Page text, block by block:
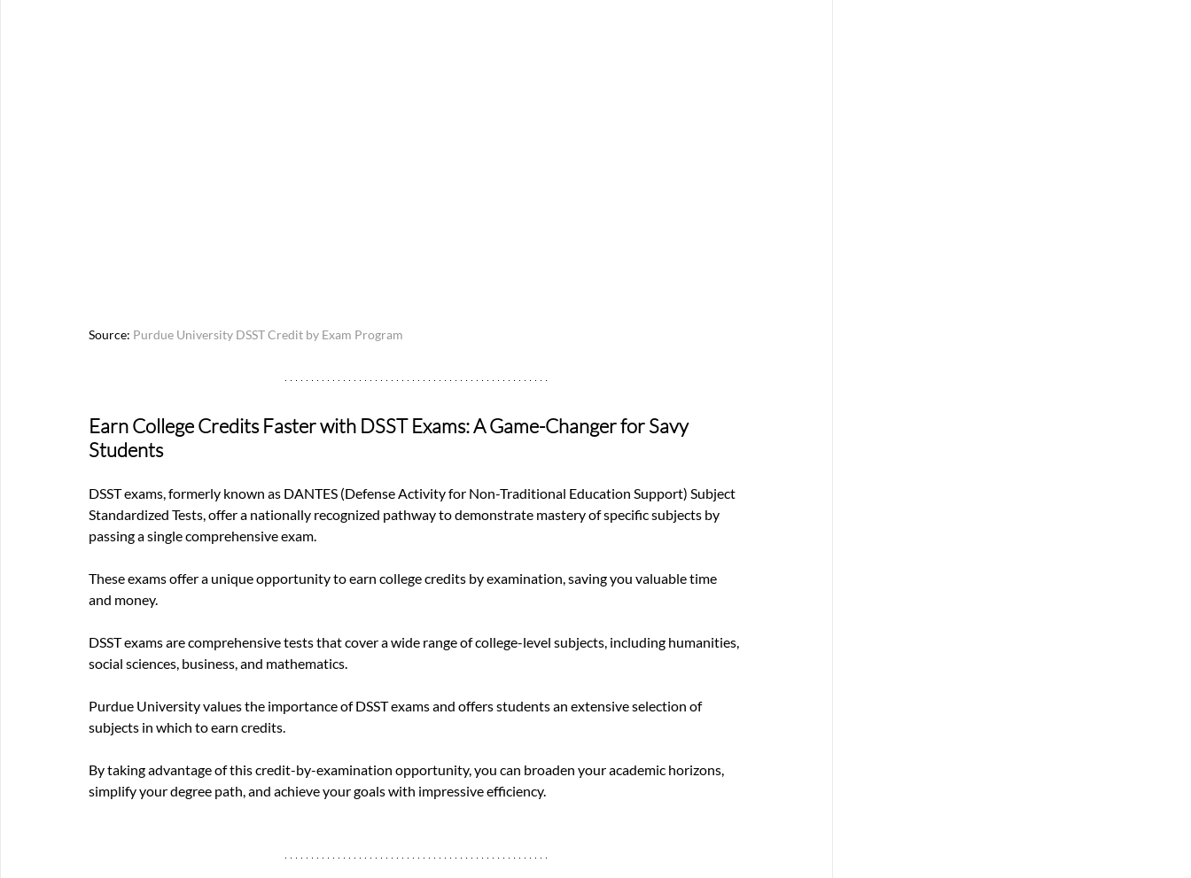
Source: Purdue University DSST Credit by Exam Program
Earn College Credits Faster with DSST Exams: A Game-Changer for Savy
Students
DSST exams, formerly known as DANTES (Defense Activity for Non-Traditional Education Support) Subject
Standardized Tests, offer a nationally recognized pathway to demonstrate mastery of specific subjects by
passing a single comprehensive exam.
These exams offer a unique opportunity to earn college credits by examination, saving you valuable time
and money.
DSST exams are comprehensive tests that cover a wide range of college-level subjects, including humanities,
social sciences, business, and mathematics.
Purdue University values the importance of DSST exams and offers students an extensive selection of
subjects in which to earn credits.
By taking advantage of this credit-by-examination opportunity, you can broaden your academic horizons,
simplify your degree path, and achieve your goals with impressive efficiency.